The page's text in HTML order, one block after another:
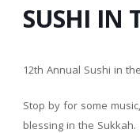
SUSHI IN
12th Annual Sushi in
Stop by for some
blessing in the Sukkah.